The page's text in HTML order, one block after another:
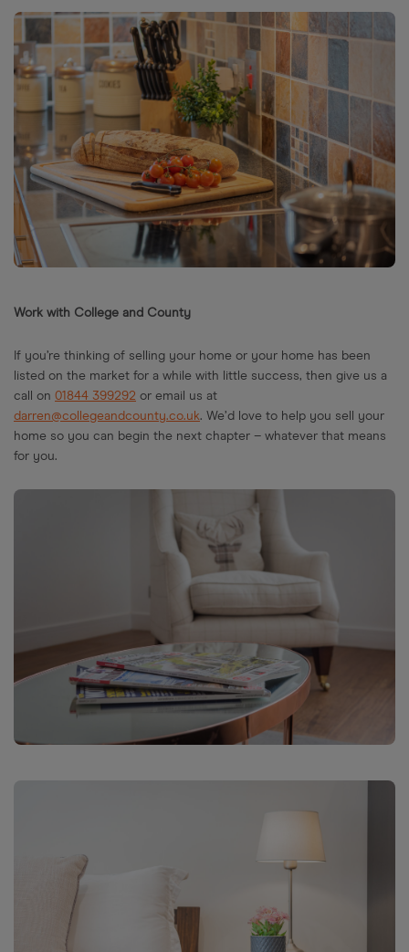
Work with College and County
If you’re thinking of selling your home or your home has been
listed on the market for a while with little success, then give us a
call on 01844 399292 or email us at
darren@collegeandcounty.co.uk. We’d love to help you sell your
home so you can begin the next chapter – whatever that means
for you.